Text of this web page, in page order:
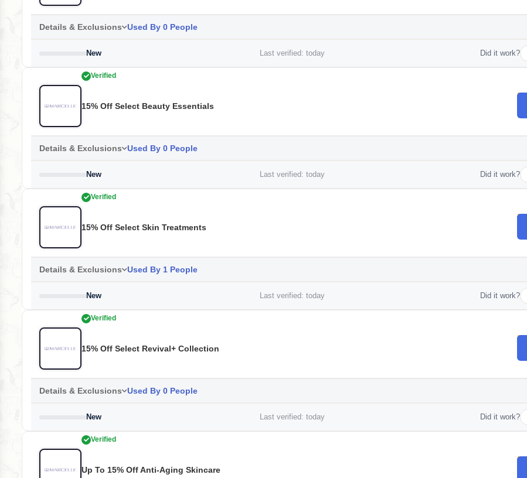
Details & Exclusions Used By 0 People
New Last verified: today Did it work?
Verified
15% Off Select Beauty Essentials
Details & Exclusions Used By 0 People
New Last verified: today Did it work?
Verified
15% Off Select Skin Treatments
Details & Exclusions Used By 1 People
New Last verified: today Did it work?
Verified
15% Off Select Revival+ Collection
Details & Exclusions Used By 0 People
New Last verified: today Did it work?
Verified
Up To 15% Off Anti-Aging Skincare